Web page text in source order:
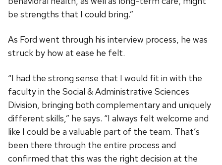
be strengths that I could bring.”
As Ford went through his interview process, he was
struck by how at ease he felt.
“I had the strong sense that I would fit in with the
faculty in the Social & Administrative Sciences
Division, bringing both complementary and uniquely
different skills,” he says. “I always felt welcome and
like I could be a valuable part of the team. That’s
been there through the entire process and
confirmed that this was the right decision at the